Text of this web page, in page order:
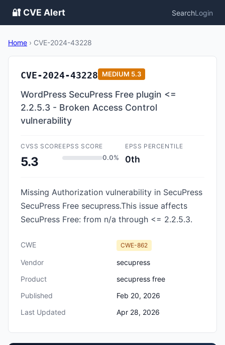
🔐 CVE Alert SearchLogin
Home › CVE-2024-43228
CVE-2024-43228 MEDIUM 5.3
WordPress SecuPress Free plugin <=
2.2.5.3 - Broken Access Control
vulnerability
CVSS SCORE
5.3
EPSS SCORE
0.0%
EPSS PERCENTILE
0th
Missing Authorization vulnerability in SecuPress
SecuPress Free secupress.This issue affects
SecuPress Free: from n/a through <= 2.2.5.3.
CWE CWE-862
Vendor
secupress
Product
secupress free
Published
Feb 20, 2026
Last Updated
Apr 28, 2026